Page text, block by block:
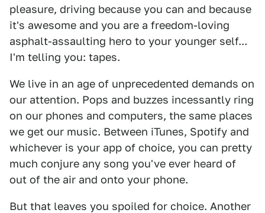
pleasure, driving because you can and because
it's awesome and you are a freedom-loving
asphalt-assaulting hero to your younger self...
I'm telling you: tapes.
We live in an age of unprecedented demands on
our attention. Pops and buzzes incessantly ring
on our phones and computers, the same places
we get our music. Between iTunes, Spotify and
whichever is your app of choice, you can pretty
much conjure any song you've ever heard of
out of the air and onto your phone.
But that leaves you spoiled for choice. Another